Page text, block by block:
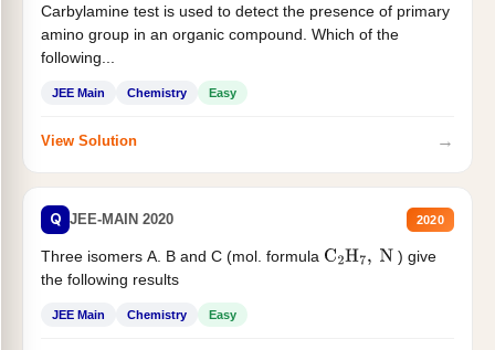
Carbylamine test is used to detect the presence of primary
amino group in an organic compound. Which of the
following...
JEE Main Chemistry Easy
View Solution →
Q JEE-MAIN 2020 2020
Three isomers A. B and C (mol. formula C2H7, N
) give
the following results
JEE Main Chemistry Easy